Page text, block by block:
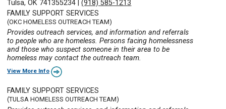
Tulsa, OK 741355234 |(918) 585-1213
FAMILY SUPPORT SERVICES
(OKC HOMELESS OUTREACH TEAM)
Provides outreach services, and information and referrals
to people who are homeless. Persons facing homelessness
and those who suspect someone in their area to be
homeless may contact the outreach team.
View More Info
FAMILY SUPPORT SERVICES
(TULSA HOMELESS OUTREACH TEAM)